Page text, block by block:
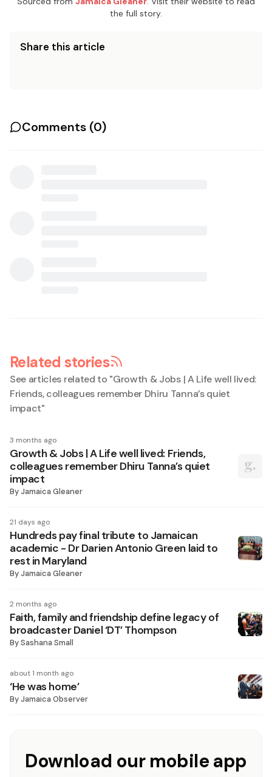
the full story.
Share this article
Comments (0)
Related stories
See articles related to "Growth & Jobs | A Life well lived:
Friends, colleagues remember Dhiru Tanna’s quiet
impact"
3 months ago
Growth & Jobs | A Life well lived: Friends,
colleagues remember Dhiru Tanna’s quiet
impact
ByJamaica Gleaner
21 days ago
Hundreds pay final tribute to Jamaican
academic - Dr Darien Antonio Green laid to
rest in Maryland
ByJamaica Gleaner
2 months ago
Faith, family and friendship define legacy of
broadcaster Daniel ‘DT’ Thompson
BySashana Small
about 1 month ago
‘He was home’
ByJamaica Observer
Download our mobile app